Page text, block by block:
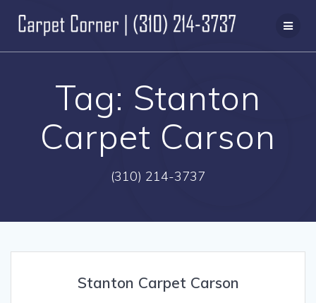
to
content
Tag: Stanton
Carpet Carson
(310) 214-3737
Stanton Carpet Carson